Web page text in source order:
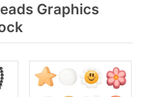
Graphics